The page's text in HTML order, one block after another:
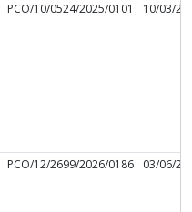
PCO/10/0524/2025/0101 10/03/
PCO/12/2699/2026/0186 03/06/